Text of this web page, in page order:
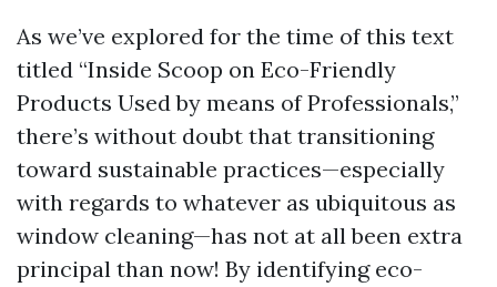
As we’ve explored for the time of this text
titled “Inside Scoop on Eco-Friendly
Products Used by means of Professionals,”
there’s without doubt that transitioning
toward sustainable practices—especially
with regards to whatever as ubiquitous as
window cleaning—has not at all been extra
principal than now! By identifying eco-